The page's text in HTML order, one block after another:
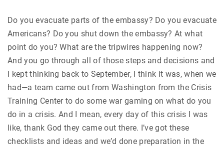
Do you evacuate parts of the embassy? Do you evacuate
Americans? Do you shut down the embassy? At what
point do you? What are the tripwires happening now?
And you go through all of those steps and decisions and
I kept thinking back to September, I think it was, when we
had—a team came out from Washington from the Crisis
Training Center to do some war gaming on what do you
do in a crisis. And I mean, every day of this crisis I was
like, thank God they came out there. I’ve got these
checklists and ideas and we’d done preparation in the